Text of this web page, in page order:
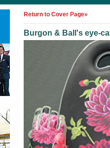
Return to Cover Page»
Burgon & Ball's eye-